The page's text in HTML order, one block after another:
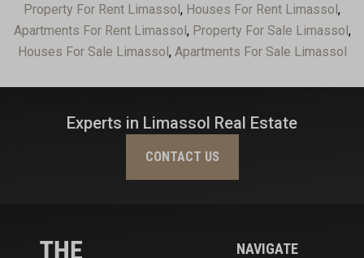
Property For Rent Limassol, Houses For Rent Limassol,
Apartments For Rent Limassol, Property For Sale Limassol,
Houses For Sale Limassol, Apartments For Sale Limassol
Experts in Limassol Real Estate
CONTACT US
NAVIGATE